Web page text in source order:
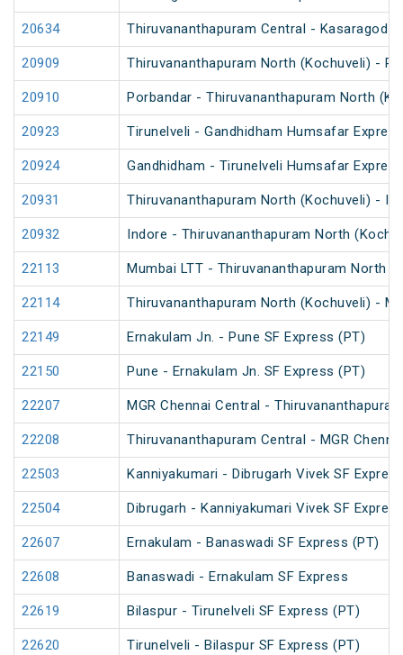
20634 Thiruvananthapuram Central - Kasaragod
20909 Thiruvananthapuram North (Kochuveli) -
20910 Porbandar - Thiruvananthapuram North
20923 Tirunelveli - Gandhidham Humsafar
20924 Gandhidham - Tirunelveli Humsafar Express
20931 Thiruvananthapuram North (Kochuveli) -
20932 Indore - Thiruvananthapuram North
22113 Mumbai LTT - Thiruvananthapuram North
22114 Thiruvananthapuram North (Kochuveli) -
22149 Ernakulam Jn. - Pune SF Express (PT)
22150 Pune - Ernakulam Jn. SF Express (PT)
22207 MGR Chennai Central -
22208 Thiruvananthapuram Central - MGR
22503 Kanniyakumari - Dibrugarh Vivek SF
22504 Dibrugarh - Kanniyakumari Vivek SF
22607 Ernakulam - Banaswadi SF Express (PT)
22608 Banaswadi - Ernakulam SF Express
22619 Bilaspur - Tirunelveli SF Express (PT)
22620 Tirunelveli - Bilaspur SF Express (PT)